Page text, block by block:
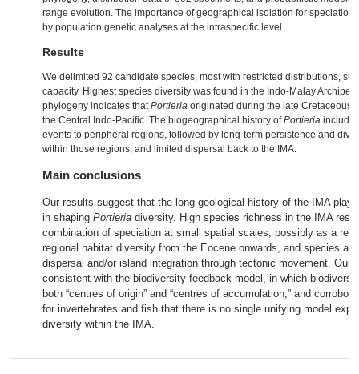
range evolution. The importance of geographical isolation for speciation
by population genetic analyses at the intraspecific level.
Results
We delimited 92 candidate species, most with restricted distributions,
capacity. Highest species diversity was found in the Indo‐Malay
phylogeny indicates that Portieria originated during the late Cretaceous
the Central Indo‐Pacific. The biogeographical history ofPortieria
events to peripheral regions, followed by long‐term persistence and
within those regions, and limited dispersal back to the IMA.
Main conclusions
Our results suggest that the long geological history of the IMA
in shaping Portieria diversity. High species richness in the IMA
combination of speciation at small spatial scales, possibly as a
regional habitat diversity from the Eocene onwards, and species
dispersal and/or island integration through tectonic movement. Our
consistent with the biodiversity feedback model, in which
both “centres of origin” and “centres of accumulation,” and
for invertebrates and fish that there is no single unifying model
diversity within the IMA.